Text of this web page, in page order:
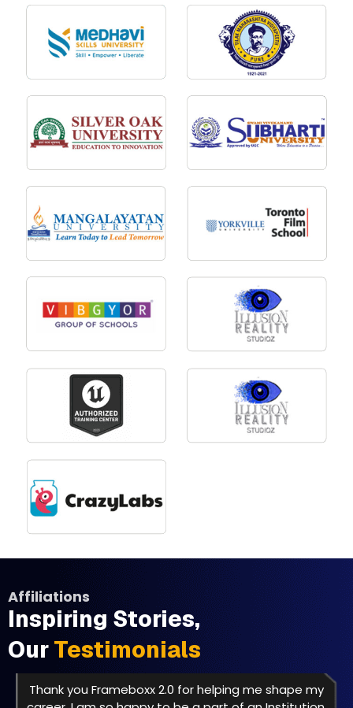
Affiliations
Inspiring Stories,
OurTestimonials
Thank you Frameboxx 2.0 for helping me shape my